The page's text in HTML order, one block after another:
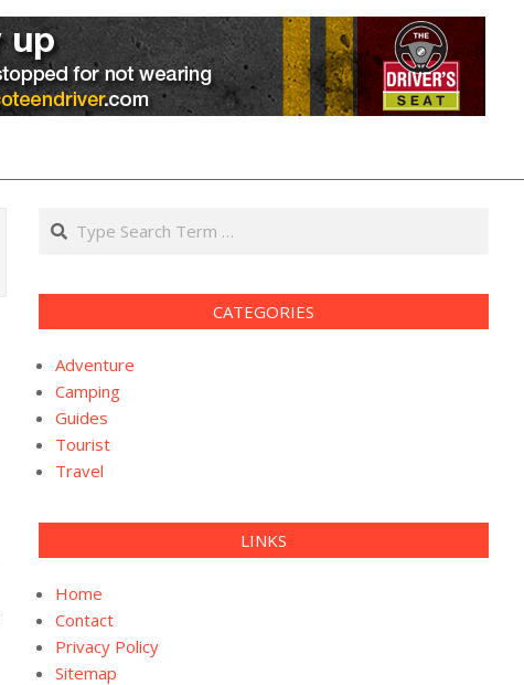
Search
CATEGORIES
Adventure
Camping
Guides
Tourist
Travel
LINKS
Home
Contact
Privacy Policy
Sitemap